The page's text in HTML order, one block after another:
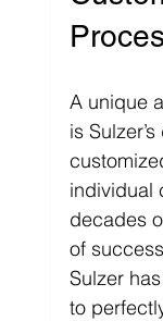
A unique
is
individual
decades
of
Sulzer
to